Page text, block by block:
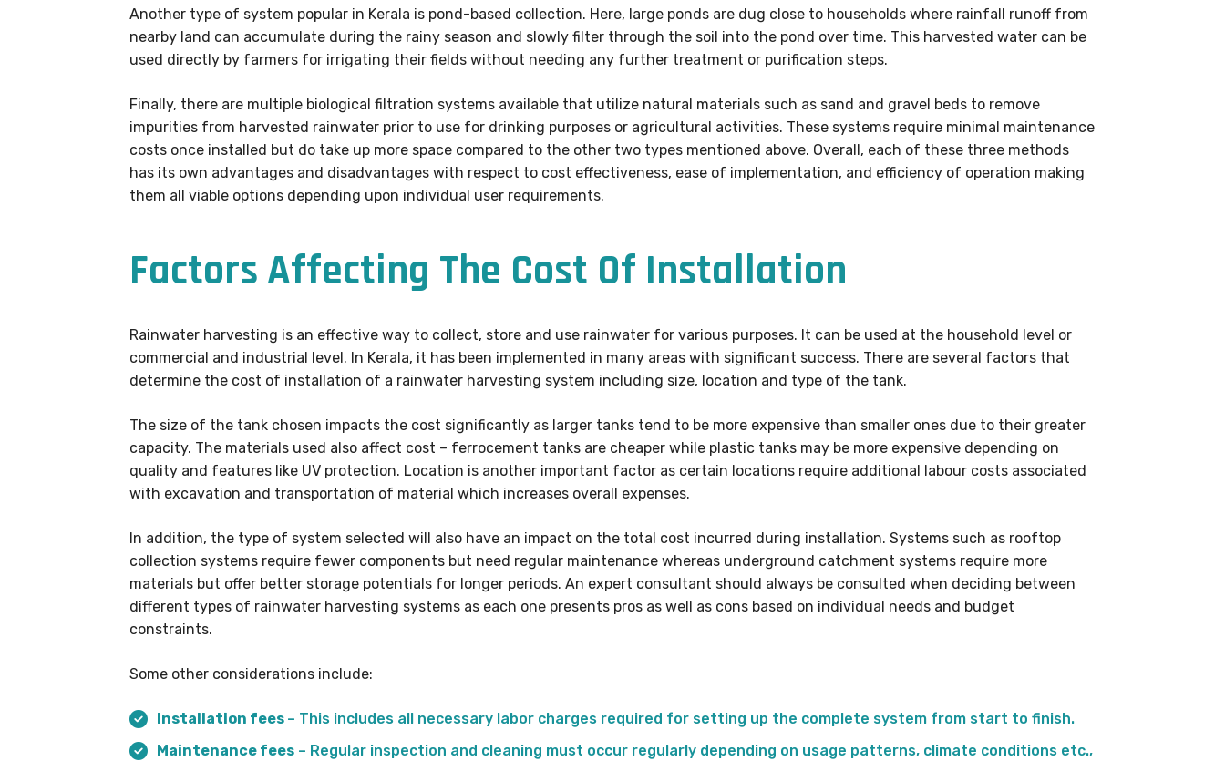
Another type of system popular in Kerala is pond-based collection. Here, large ponds are dug close to households where rainfall runoff from
nearby land can accumulate during the rainy season and slowly filter through the soil into the pond over time. This harvested water can be
used directly by farmers for irrigating their fields without needing any further treatment or purification steps.
Finally, there are multiple biological filtration systems available that utilize natural materials such as sand and gravel beds to remove
impurities from harvested rainwater prior to use for drinking purposes or agricultural activities. These systems require minimal maintenance
costs once installed but do take up more space compared to the other two types mentioned above. Overall, each of these three methods
has its own advantages and disadvantages with respect to cost effectiveness, ease of implementation, and efficiency of operation making
them all viable options depending upon individual user requirements.
Factors Affecting The Cost Of Installation
Rainwater harvesting is an effective way to collect, store and use rainwater for various purposes. It can be used at the household level or
commercial and industrial level. In Kerala, it has been implemented in many areas with significant success. There are several factors that
determine the cost of installation of a rainwater harvesting system including size, location and type of the tank.
The size of the tank chosen impacts the cost significantly as larger tanks tend to be more expensive than smaller ones due to their greater
capacity. The materials used also affect cost – ferrocement tanks are cheaper while plastic tanks may be more expensive depending on
quality and features like UV protection. Location is another important factor as certain locations require additional labour costs associated
with excavation and transportation of material which increases overall expenses.
In addition, the type of system selected will also have an impact on the total cost incurred during installation. Systems such as rooftop
collection systems require fewer components but need regular maintenance whereas underground catchment systems require more
materials but offer better storage potentials for longer periods. An expert consultant should always be consulted when deciding between
different types of rainwater harvesting systems as each one presents pros as well as cons based on individual needs and budget
constraints.
Some other considerations include:
Installation fees – This includes all necessary labor charges required for setting up the complete system from start to finish.
Maintenance fees – Regular inspection and cleaning must occur regularly depending on usage patterns, climate conditions etc.,